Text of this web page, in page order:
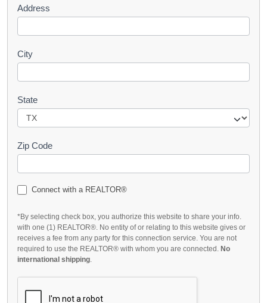
Address
City
State
Zip Code
Connect with a REALTOR®
*By selecting check box, you authorize this website to share your info.
with one (1) REALTOR®. No entity of or relating to this website gives or
receives a fee from any party for this connection service. You are not
required to use the REALTOR® with whom you are connected. No
international shipping.